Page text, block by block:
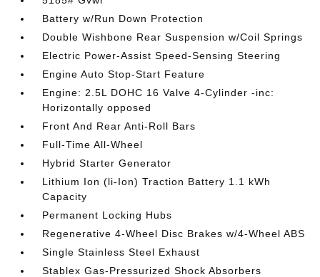
Battery w/Run Down Protection
Double Wishbone Rear Suspension w/Coil Springs
Electric Power-Assist Speed-Sensing Steering
Engine Auto Stop-Start Feature
Engine: 2.5L DOHC 16 Valve 4-Cylinder -inc:
Horizontally opposed
Front And Rear Anti-Roll Bars
Full-Time All-Wheel
Hybrid Starter Generator
Lithium Ion (li-Ion) Traction Battery 1.1 kWh
Capacity
Permanent Locking Hubs
Regenerative 4-Wheel Disc Brakes w/4-Wheel ABS
Single Stainless Steel Exhaust
Stablex Gas-Pressurized Shock Absorbers